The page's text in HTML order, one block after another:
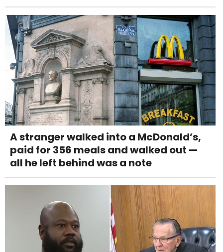
A stranger walked into a McDonald’s,
paid for 356 meals and walked out —
all he left behind was a note